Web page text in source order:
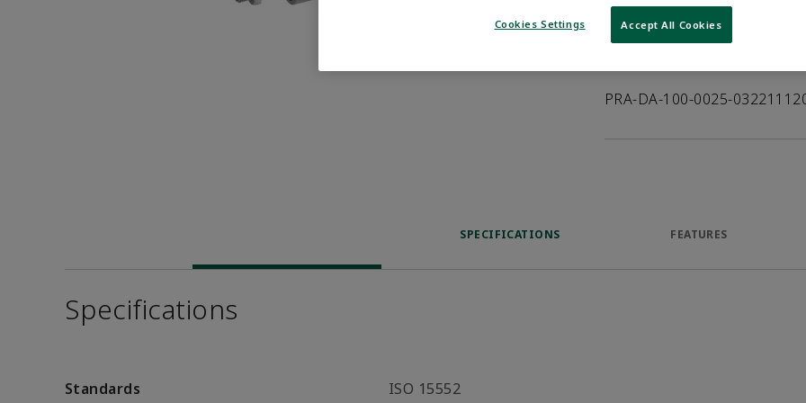
VIEW DATASHEET
PRA-DA-100-0025-
SPECIFICATIONS FEATURES
Specifications
Standards ISO 15552
Cookies Settings Accept All Cookies